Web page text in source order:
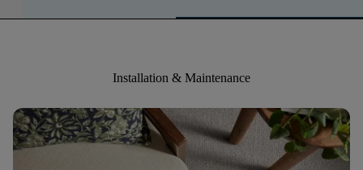
Installation & Maintenance